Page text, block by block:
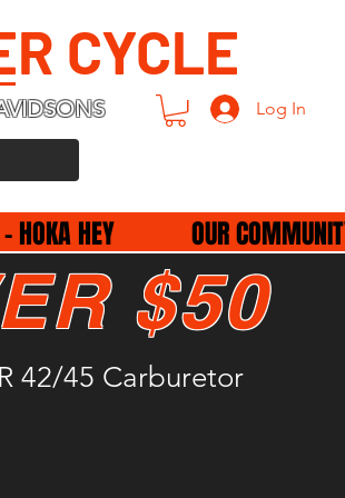
CYCLE
Log In
HOKA HEY OUR
42/45 Carburetor
$50